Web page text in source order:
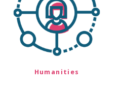
Humanities